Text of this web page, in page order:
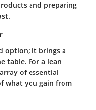
and preparing
option; it brings a
table. For a lean
of essential
what you gain from